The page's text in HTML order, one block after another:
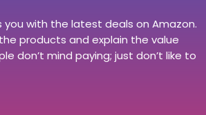
you with the latest deals on Amazon.
products and explain the value
don’t mind paying; just don’t like to